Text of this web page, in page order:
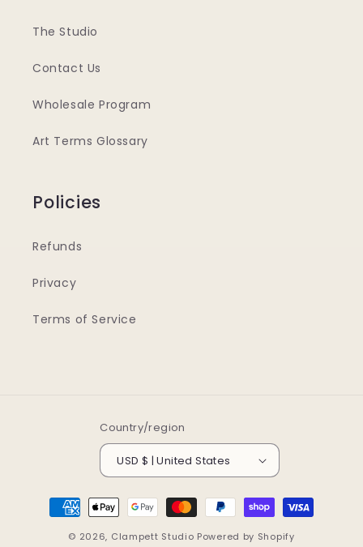
The Studio
Contact Us
Wholesale Program
Art Terms Glossary
Policies
Refunds
Privacy
Terms of Service
Country/region
USD $ | United States
Payment
methods
© 2026, Clampett Studio Powered by Shopify